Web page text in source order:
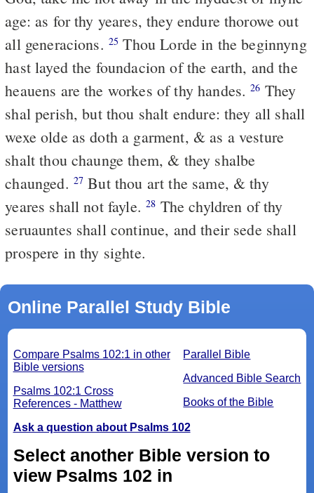
age: as for thy yeares, they endure thorowe out
all generacions. 25 Thou Lorde in the beginnyng
hast layed the foundacion of the earth, and the
heauens are the workes of thy handes.26 They
shal perish, but thou shalt endure: they all shall
wexe olde as doth a garment, & as a vesture
shalt thou chaunge them, & they shalbe
chaunged. 27 But thou art the same, & thy
yeares shall not fayle.28 The chyldren of thy
seruauntes shall continue, and their sede shall
prospere in thy sighte.
Online Parallel Study Bible
Parallel Bible
Advanced Bible Search
Books of the Bible
Compare Psalms 102:1 in other
Bible versions
Psalms 102:1 Cross
References - Matthew
Ask a question about Psalms 102
Select another Bible version to
view Psalms 102 in